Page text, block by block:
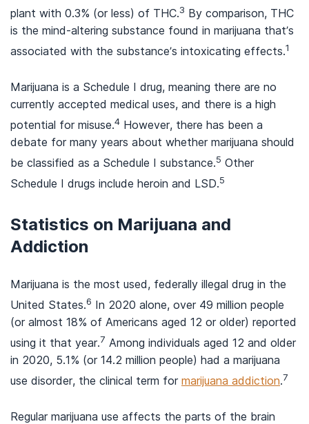
plant with 0.3% (or less) of THC.3 By comparison, THC
is the mind-altering substance found in marijuana that’s
associated with the substance’s intoxicating effects.1
Marijuana is a Schedule I drug, meaning there are no
currently accepted medical uses, and there is a high
potential for misuse.4 However, there has been a
debate for many years about whether marijuana should
be classified as a Schedule I substance.5 Other
Schedule I drugs include heroin and LSD.5
Statistics on Marijuana and
Addiction
Marijuana is the most used, federally illegal drug in the
United States.6 In 2020 alone, over 49 million people
(or almost 18% of Americans aged 12 or older) reported
using it that year.7 Among individuals aged 12 and older
in 2020, 5.1% (or 14.2 million people) had a marijuana
use disorder, the clinical term for marijuana addiction.7
Regular marijuana use affects the parts of the brain